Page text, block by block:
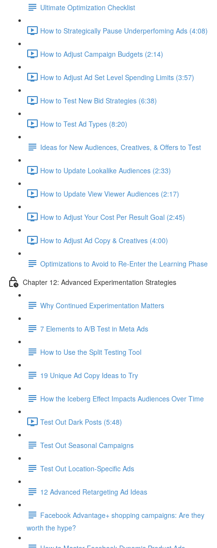
Ultimate Optimization Checklist
How to Strategically Pause Underperfoming Ads (4:08)
How to Adjust Campaign Budgets (2:14)
How to Adjust Ad Set Level Spending Limits (3:57)
How to Test New Bid Strategies (6:38)
How to Test Ad Types (8:20)
Ideas for New Audiences, Creatives, & Offers to Test
How to Update Lookalike Audiences (2:33)
How to Update View Viewer Audiences (2:17)
How to Adjust Your Cost Per Result Goal (2:45)
How to Adjust Ad Copy & Creatives (4:00)
Optimizations to Avoid to Re-Enter the Learning Phase
Chapter 12: Advanced Experimentation Strategies
Why Continued Experimentation Matters
7 Elements to A/B Test in Meta Ads
How to Use the Split Testing Tool
19 Unique Ad Copy Ideas to Try
How the Iceberg Effect Impacts Audiences Over Time
Test Out Dark Posts (5:48)
Test Out Seasonal Campaigns
Test Out Location-Specific Ads
12 Advanced Retargeting Ad Ideas
Facebook Advantage+ shopping campaigns: Are they
worth the hype?